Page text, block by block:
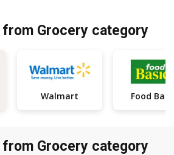
Grocery category
Walmart Food
Grocery category